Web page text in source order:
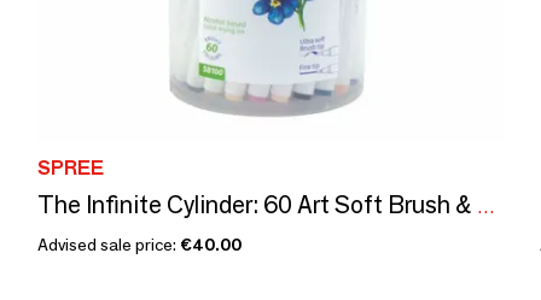
SPREE
The Infinite Cylinder: 60 Art Soft Brush & Fine Tip Markers
Advised sale price: €40.00